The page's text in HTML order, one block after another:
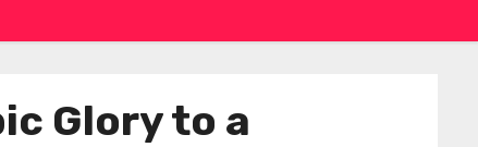
Glory to a